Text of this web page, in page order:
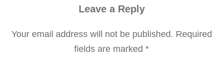
Leave a Reply
Your email address will not be published. Required
fields are marked *